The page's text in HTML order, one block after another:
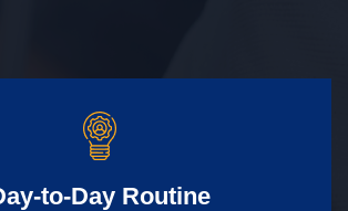
to-Day Routine